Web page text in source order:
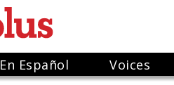
En Español Voices